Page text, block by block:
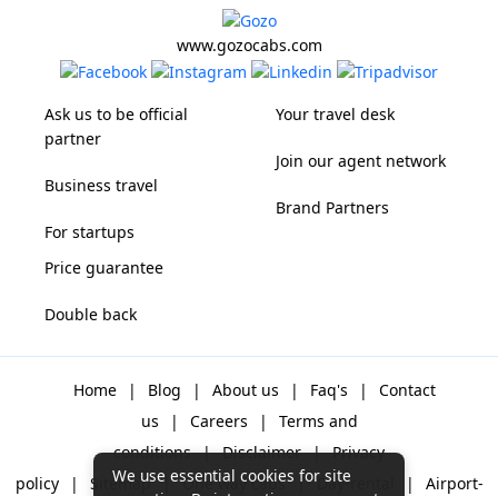
www.gozocabs.com
Ask us to be official
partner
Business travel
For startups
Your travel desk
Join our agent network
Brand Partners
Price guarantee
Double back
Home | Blog | About us | Faq's |
Contact
us
| Careers |
Terms and
conditions | Disclaimer | Privacy
policy
| Sitemap | One way cabs | Day-rental | Airport-
We use essential cookies for site